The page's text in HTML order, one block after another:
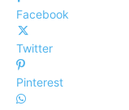
Facebook
Twitter
Pinterest